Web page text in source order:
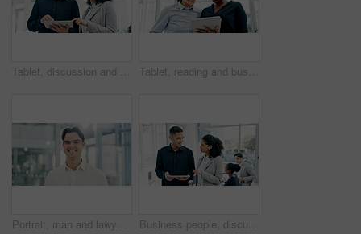
Tablet, discussion and business people in office with research for finance report with investment plan. Digital technology, team and financial advisor with manager for review on budget portfolio. Tablet, reading and business women in office with research for legal information with case review. Digital technology, team and female attorneys with email for feedback on law procedure in workplace.
Portrait, man and lawyer with smile in office for career pride, about us and legal court. Happy, male person and attorney with confidence, positive attitude and consultant for corporate law Business people, discussion and tablet with meeting for financial report, budget or proposal. Tech, collaboration and teamwork for investment strategy, planning or agenda for project management